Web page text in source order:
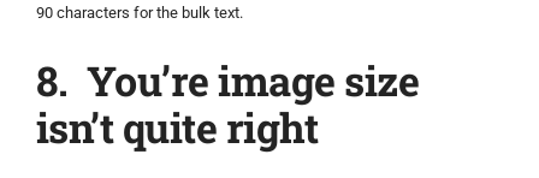
90 characters for the bulk text.
8. You’re image size
isn’t quite right